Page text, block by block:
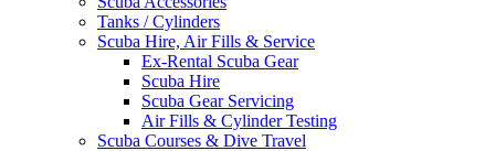
Tanks / Cylinders
Scuba Hire, Air Fills & Service
Ex-Rental Scuba Gear
Scuba Hire
Scuba Gear Servicing
Air Fills & Cylinder Testing
Scuba Courses & Dive Travel